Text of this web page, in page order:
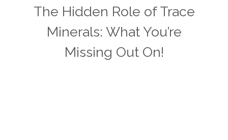
The Hidden Role of Trace
Minerals: What You’re
Missing Out On!